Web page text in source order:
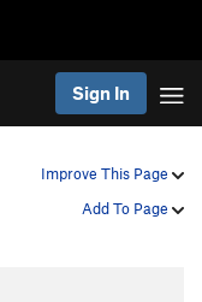
Sign In
Improve This Page
Add To Page